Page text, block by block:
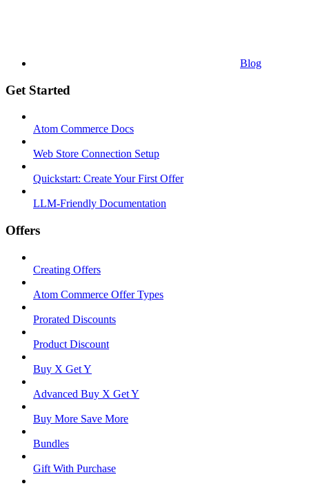
Blog
Get Started
Atom Commerce Docs
Web Store Connection Setup
Quickstart: Create Your First Offer
LLM-Friendly Documentation
Offers
Creating Offers
Atom Commerce Offer Types
Prorated Discounts
Product Discount
Buy X Get Y
Advanced Buy X Get Y
Buy More Save More
Bundles
Gift With Purchase